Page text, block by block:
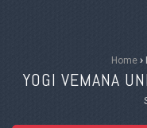
Home ›
YOGI VEMANA